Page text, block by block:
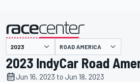
presented by ROAD AMERICA
2023 IndyCar Road
Jun 16, 2023 to Jun 18, 2023